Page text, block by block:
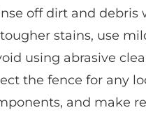
off dirt and debris
stains, use
using abrasive
the fence for any
and make